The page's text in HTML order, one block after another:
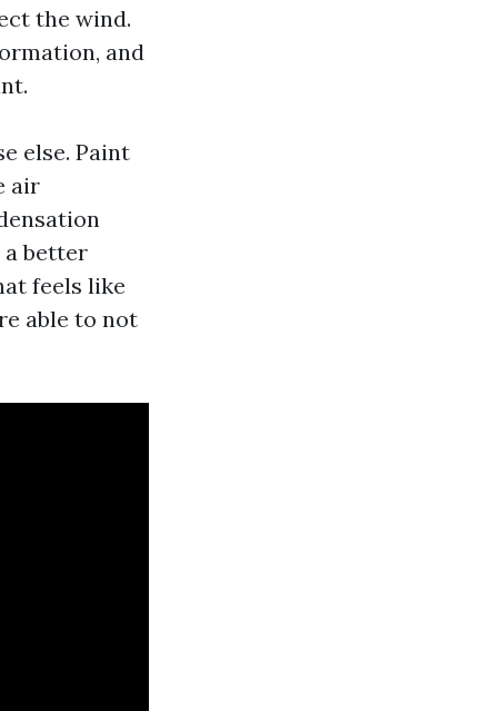
the wind.
and
else. Paint
air
a better
feels like
able to not